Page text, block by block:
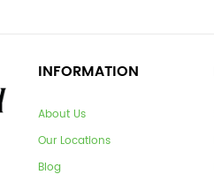
INFORMATION
About Us
Our Locations
Blog